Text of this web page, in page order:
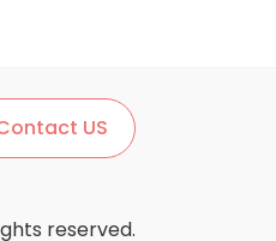
US
reserved.